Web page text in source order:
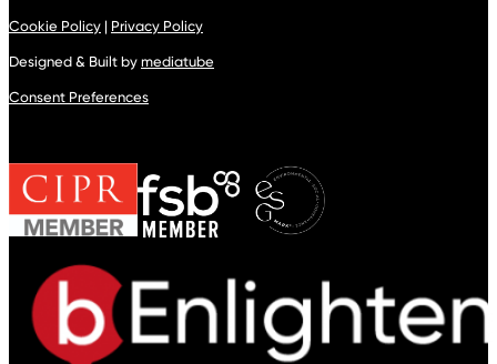
Cookie Policy | Privacy Policy
Designed & Built by mediatube
Consent Preferences